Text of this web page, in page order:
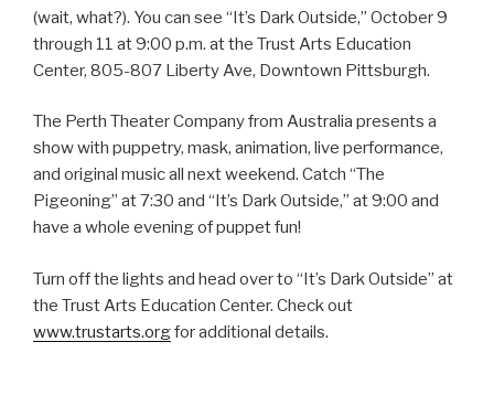
(wait, what?). You can see “It’s Dark Outside,” October 9
through 11 at 9:00 p.m. at the Trust Arts Education
Center, 805-807 Liberty Ave, Downtown Pittsburgh.
The Perth Theater Company from Australia presents a
show with puppetry, mask, animation, live performance,
and original music all next weekend. Catch “The
Pigeoning” at 7:30 and “It’s Dark Outside,” at 9:00 and
have a whole evening of puppet fun!
Turn off the lights and head over to “It’s Dark Outside” at
the Trust Arts Education Center. Check out
www.trustarts.orgfor additional details.